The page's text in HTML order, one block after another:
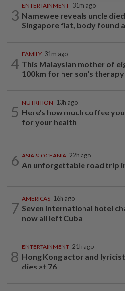
3
ENTERTAINMENT 31m ago
Namewee reveals uncle
Singapore flat, body found
4
FAMILY 31m ago
This Malaysian mother of
100km for her son's therapy
5
NUTRITION 13h ago
Here's how much coffee
for your health
6 ASIA & OCEANIA 22h ago
An unforgettable road trip
7
AMERICAS 16h ago
Seven international hotel
now all left Cuba
8
ENTERTAINMENT 21h ago
Hong Kong actor and
dies at 76